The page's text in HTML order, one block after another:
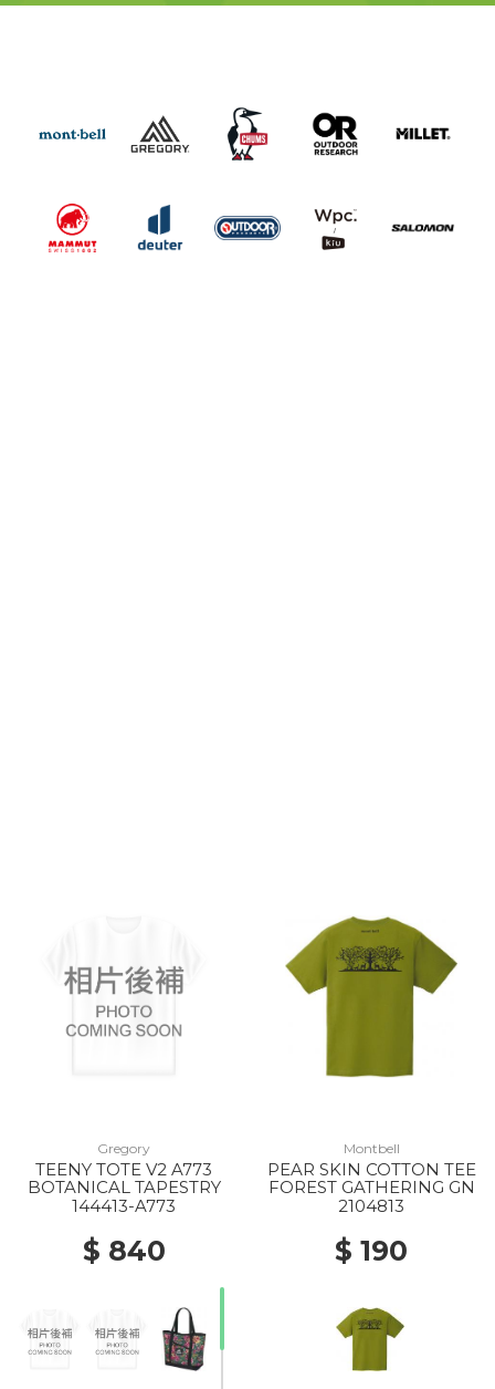
Gregory
TEENY TOTE V2 A773
BOTANICAL TAPESTRY
144413-A773
$ 840
Montbell
PEAR SKIN COTTON TEE
FOREST GATHERING GN
2104813
$ 190